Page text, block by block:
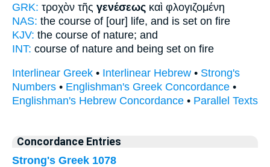
GRK: τροχὸν τῆς γενέσεως καὶ φλογιζομένη
NAS: the course of [our] life, and is set on fire
KJV: the course of nature; and
INT: course of nature and being set on fire
Interlinear Greek • Interlinear Hebrew • Strong's
Numbers • Englishman's Greek Concordance •
Englishman's Hebrew Concordance • Parallel Texts
Concordance Entries
Strong's Greek 1078